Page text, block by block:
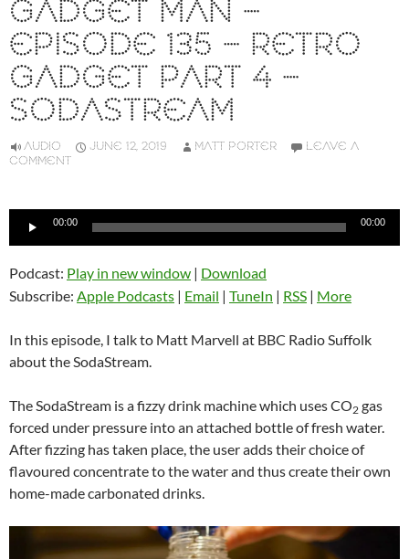
GADGET MAN –
EPISODE 135 – RETRO
GADGET PART 4 –
SODASTREAM
AUDIO JUNE 12, 2019 MATT PORTER
LEAVE A
COMMENT
Audio
00:00 00:00
Podcast: Play in new window | Download
Subscribe: Apple Podcasts | Email | TuneIn | RSS | More
In this episode, I talk to Matt Marvell at BBC Radio Suffolk
about the SodaStream.
The SodaStream is a fizzy drink machine which uses CO2 gas
forced under pressure into an attached bottle of fresh water.
After fizzing has taken place, the user adds their choice of
flavoured concentrate to the water and thus create their own
home-made carbonated drinks.